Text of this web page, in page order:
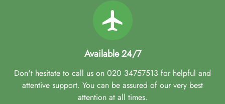
Available 24/7
Don't hesitate to call us on 020 34757513 for helpful and
attentive support. You can be assured of our very best
attention at all times.